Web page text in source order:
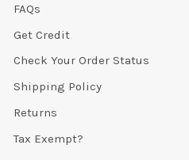
FAQs
Get Credit
Check Your Order Status
Shipping Policy
Returns
Tax Exempt?